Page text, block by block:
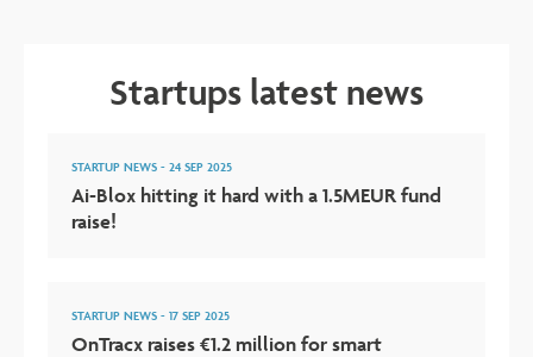
Startups latest news
STARTUP NEWS - 24 SEP 2025
Ai-Blox hitting it hard with a 1.5MEUR fund
raise!
STARTUP NEWS - 17 SEP 2025
OnTracx raises €1.2 million for smart